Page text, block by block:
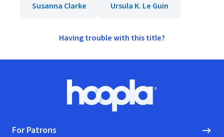
Susanna Clarke Ursula K. Le Guin
Having trouble with this title?
Hoopla logo, Go to homepage
For Patrons